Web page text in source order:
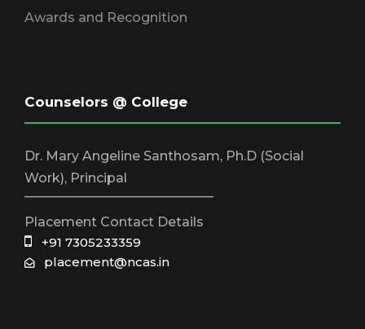
Awards and Recognition
Counselors @ College
Dr. Mary Angeline Santhosam, Ph.D (Social
Work), Principal
Placement Contact Details
+91 7305233359
placement@ncas.in